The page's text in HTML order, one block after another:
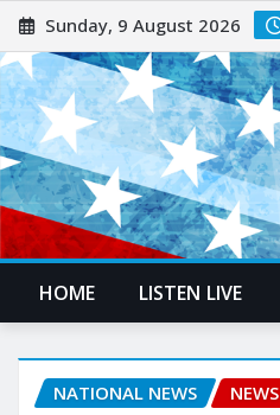
Sunday, 9 August 2026
HOME LISTEN LIVE
NATIONAL NEWS NEWS